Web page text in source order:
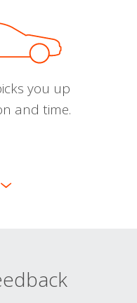
you up
and time.